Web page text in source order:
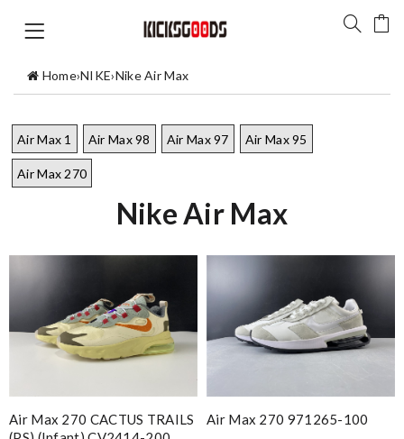
Home›NIKE›Nike Air Max
Air Max 1 Air Max 98 Air Max 97 Air Max 95
Air Max 270
Nike Air Max
Air Max 270 CACTUS TRAILS
Air Max 270 971265-100